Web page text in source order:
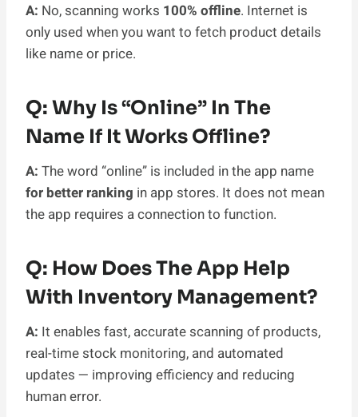
A: No, scanning works 100% offline. Internet is
only used when you want to fetch product details
like name or price.
Q: Why Is “online” In The
Name If It Works Offline?
A: The word “online” is included in the app name
for better ranking in app stores. It does not mean
the app requires a connection to function.
Q: How Does The App Help
With Inventory Management?
A: It enables fast, accurate scanning of products,
real-time stock monitoring, and automated
updates — improving efficiency and reducing
human error.